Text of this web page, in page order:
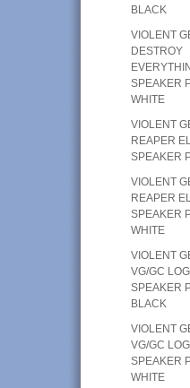
BLACK
VIOLENT
DESTROY
SPEAKER
WHITE
VIOLENT
REAPER
SPEAKER
VIOLENT
REAPER
SPEAKER
WHITE
VIOLENT
VG/GC
SPEAKER
BLACK
VIOLENT
VG/GC
SPEAKER
WHITE